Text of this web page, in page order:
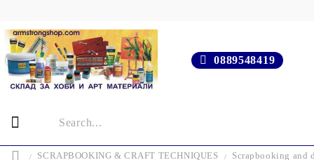
0889548419
SCRAPBOOKING & CRAFT TECHNIQUES Scrapbooking and